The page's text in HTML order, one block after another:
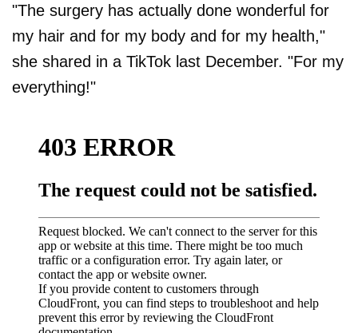
"The surgery has actually done wonderful for
my hair and for my body and for my health,"
she shared in a TikTok last December. "For my
everything!"